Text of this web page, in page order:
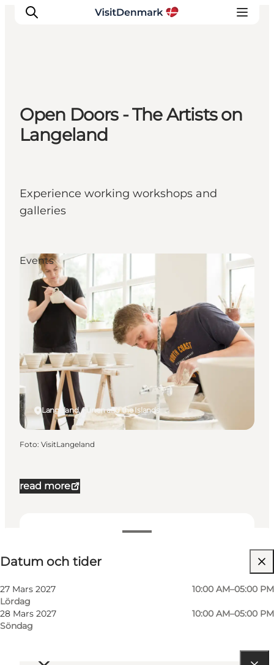
Inspiration
Resmål
Aktiviteter
Open Doors - The Artists on
Langeland
Experience working workshops and
galleries
read more
Datum och tider
27 Mars 2027
Lördag
10:00 AM–05:00 PM
28 Mars 2027
Söndag
10:00 AM–05:00 PM
Langeland, Funen and the Islands
Events
Foto: VisitLangeland